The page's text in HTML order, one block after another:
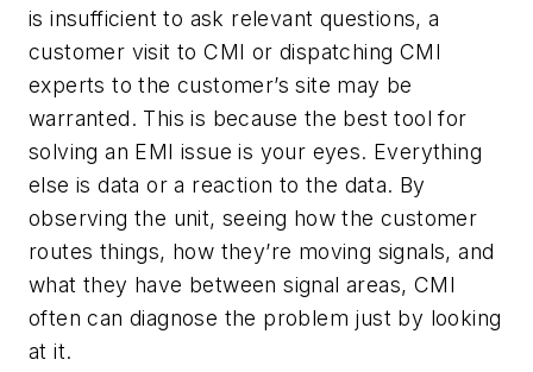
is insufficient to ask relevant questions, a
customer visit to CMI or dispatching CMI
experts to the customer’s site may be
warranted. This is because the best tool for
solving an EMI issue is your eyes. Everything
else is data or a reaction to the data. By
observing the unit, seeing how the customer
routes things, how they’re moving signals, and
what they have between signal areas, CMI
often can diagnose the problem just by looking
at it.